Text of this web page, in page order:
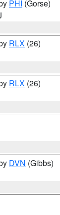
PHI (Gorse)
RLX (26)
RLX (26)
DVN (Gibbs)